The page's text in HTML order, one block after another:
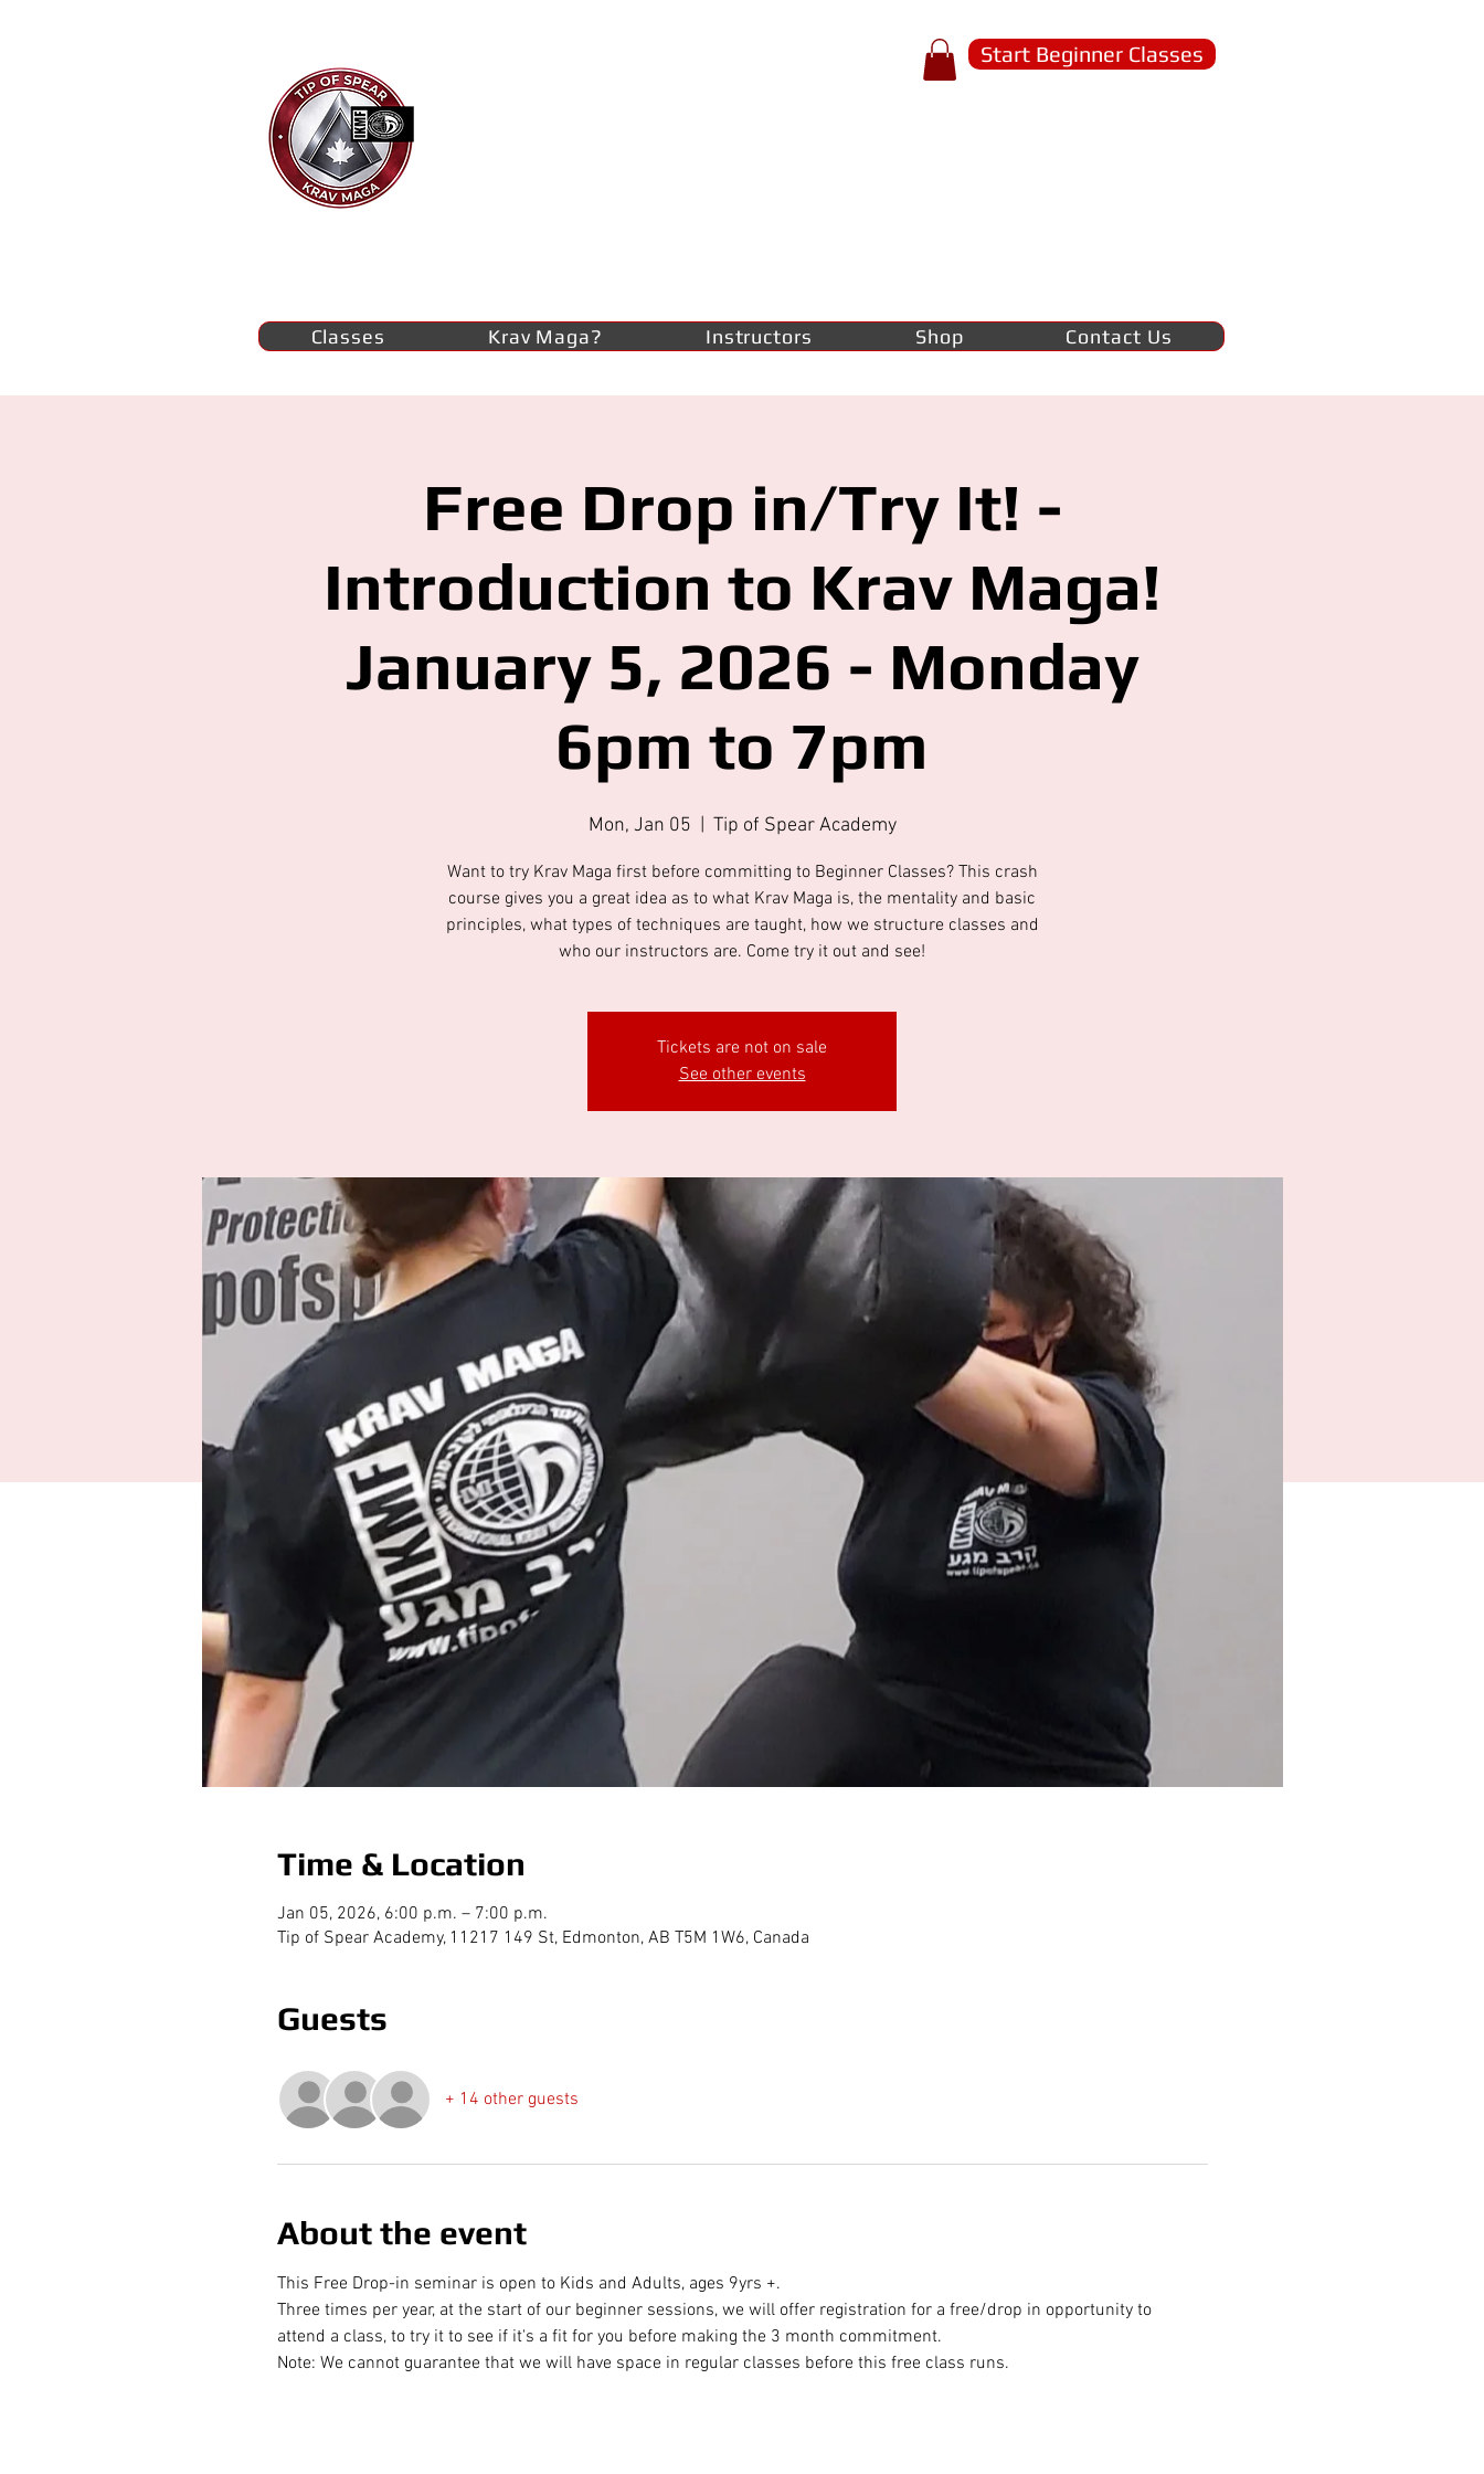
Start Beginner Classes
Classes Krav Maga? Instructors Shop Contact Us
Free Drop in/Try It! -
Introduction to Krav Maga!
January 5, 2026 - Monday
6pm to 7pm
Mon, Jan 05
  |
Tip of Spear Academy
Want to try Krav Maga first before committing to Beginner Classes? This crash
course gives you a great idea as to what Krav Maga is, the mentality and basic
principles, what types of techniques are taught, how we structure classes and
who our instructors are. Come try it out and see!
Tickets are not on sale
See other events
Time & Location
Jan 05, 2026, 6:00 p.m. – 7:00 p.m.
Tip of Spear Academy, 11217 149 St, Edmonton, AB T5M 1W6, Canada
Guests
+ 14 other guests
About the event
This Free Drop-in seminar is open to Kids and Adults, ages 9yrs +.
Three times per year, at the start of our beginner sessions, we will offer registration for a free/drop in opportunity to
attend a class, to try it to see if it's a fit for you before making the 3 month commitment.
Note: We cannot guarantee that we will have space in regular classes before this free class runs.